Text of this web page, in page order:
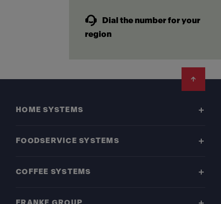
Dial the number for your
region
HOME SYSTEMS
FOODSERVICE SYSTEMS
COFFEE SYSTEMS